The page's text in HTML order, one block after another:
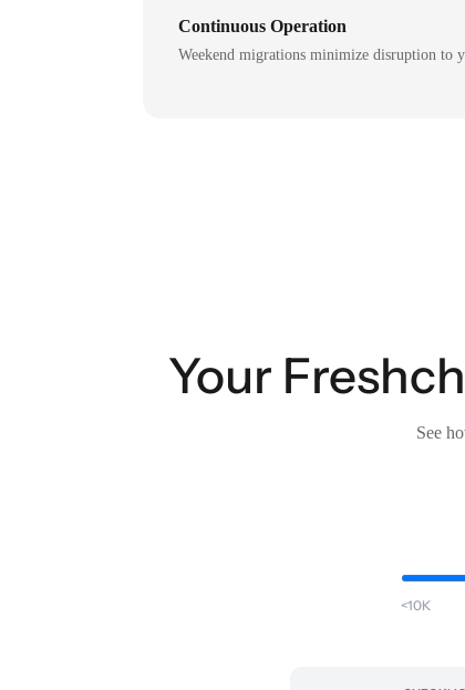
Continuous Operation
Weekend migrations minimize disruption to
Your
See
<10K